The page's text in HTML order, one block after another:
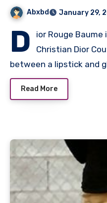
Abxbd January 29,
D
ior Rouge
Christian Dior
between a lipstick and
Read More